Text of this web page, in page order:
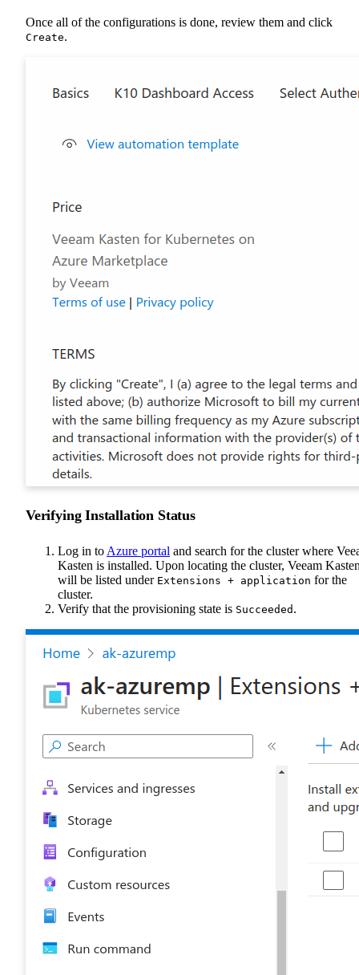
Once all of the configurations is done, review them and click
Create.
Verifying Installation Status
Log in to Azure portal and search for the cluster where
Kasten is installed. Upon locating the cluster, Veeam
will be listed under Extensions + application for the
cluster.
Verify that the provisioning state is Succeeded .